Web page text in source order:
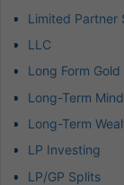
Limited Partner
LLC
Long Form Gold
Long-Term
Long-Term
LP Investing
LP/GP Splits